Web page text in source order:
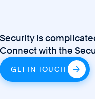
Security is
Connect with the
GET IN TOUCH